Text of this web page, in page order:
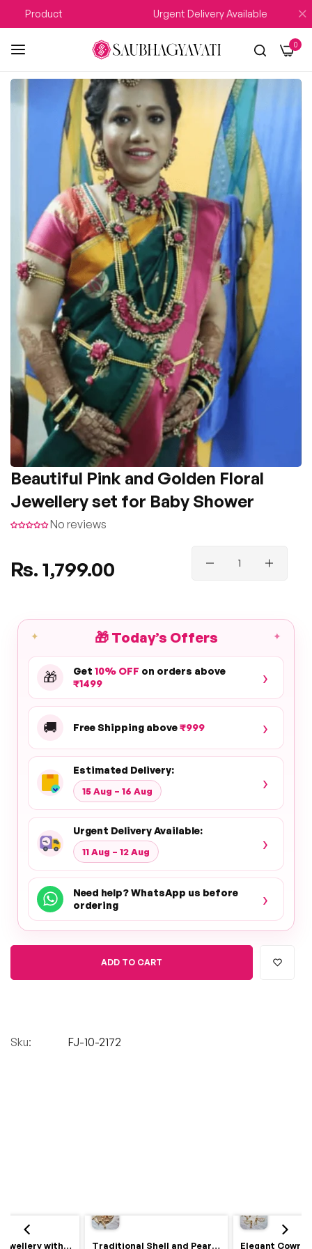
Product Urgent Delivery Available
0
Beautiful Pink and Golden Floral
Jewellery set for Baby Shower
No reviews
Regular
price
Rs. 1,799.00
✦ ✦
🎁Today’s Offers
🎁 Get 10% OFF on orders above
₹1499
›
🚚 Free Shipping above₹999 ›
Estimated Delivery:
15 Aug – 16 Aug ›
Urgent Delivery Available:
11 Aug – 12 Aug ›
Need help? WhatsApp us before
ordering
›
ADD TO CART
Sku: FJ-10-2172
Traditional Shell and Pearl Bridal Jewelry Set
Royal Haldi Jewellery with Pearls & Shells – Shine Like a Queen